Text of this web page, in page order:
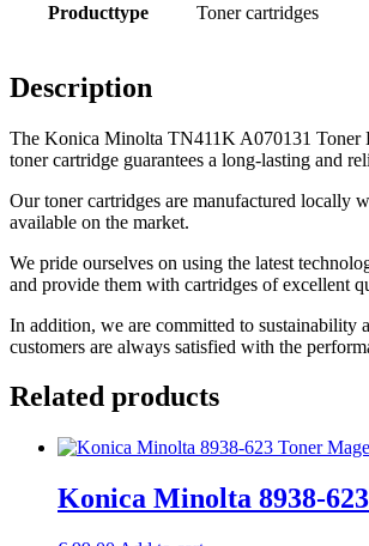
Producttype Toner cartridges
Description
The Konica Minolta TN411K A070131 Toner
toner cartridge guarantees a long-lasting and
Our toner cartridges are manufactured locally
available on the market.
We pride ourselves on using the latest
and provide them with cartridges of excellent
In addition, we are committed to sustainability
customers are always satisfied with the
Related products
Konica Minolta 8938-